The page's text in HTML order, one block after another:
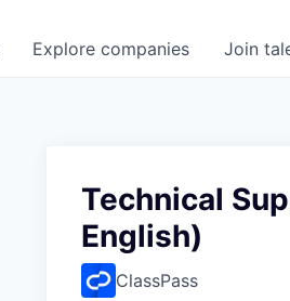
Explore companies Join
Technical
English)
ClassPass